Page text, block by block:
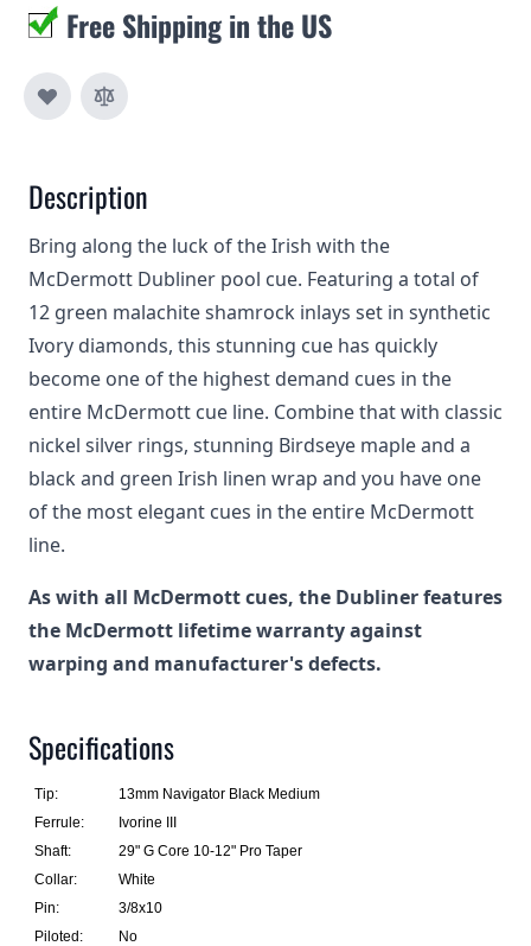
Free Shipping in the US
Description
Bring along the luck of the Irish with the
McDermott Dubliner pool cue. Featuring a total of
12 green malachite shamrock inlays set in synthetic
Ivory diamonds, this stunning cue has quickly
become one of the highest demand cues in the
entire McDermott cue line. Combine that with classic
nickel silver rings, stunning Birdseye maple and a
black and green Irish linen wrap and you have one
of the most elegant cues in the entire McDermott
line.
As with all McDermott cues, the Dubliner features
the McDermott lifetime warranty against
warping and manufacturer's defects.
Specifications
Tip:
13mm Navigator Black Medium
Ferrule:
Ivorine III
Shaft:
29" G Core 10-12" Pro Taper
Collar:
White
Pin:
3/8x10
Piloted:
No